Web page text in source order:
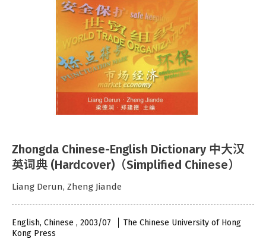
Zhongda Chinese-English Dictionary 中大汉
英词典 (Hardcover)（Simplified Chinese）
Liang Derun, Zheng Jiande
English, Chinese , 2003/07
The Chinese University of Hong
Kong Press